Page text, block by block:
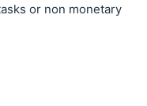
or non monetary